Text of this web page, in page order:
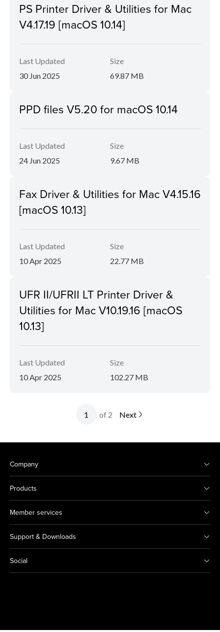
PS Printer Driver & Utilities for Mac
V4.17.19 [macOS 10.14]
Last Updated
30 Jun 2025
Size
69.87 MB
PPD files V5.20 for macOS 10.14
Last Updated
24 Jun 2025
Size
9.67 MB
Fax Driver & Utilities for Mac V4.15.16
[macOS 10.13]
Last Updated
10 Apr 2025
Size
22.77 MB
UFR II/UFRII LT Printer Driver &
Utilities for Mac V10.19.16 [macOS
10.13]
Last Updated
10 Apr 2025
Size
102.27 MB
of 2 Next
Company
Products
Member services
Support & Downloads
Social